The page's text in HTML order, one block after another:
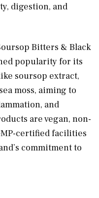
digestion, and
Bitters & Black
popularity for its
soursop extract,
moss, aiming to
and
are vegan, non-
certified facilities
commitment to